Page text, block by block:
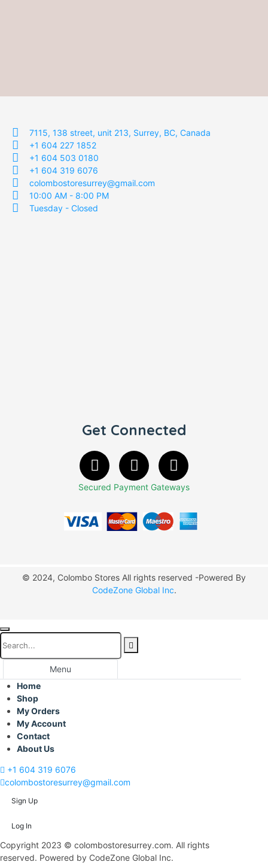
7115, 138 street, unit 213, Surrey, BC, Canada
+1 604 227 1852
+1 604 503 0180
+1 604 319 6076
colombostoresurrey@gmail.com
10:00 AM - 8:00 PM
Tuesday - Closed
Get Connected
Secured Payment Gateways
© 2024, Colombo Stores All rights reserved -Powered By
CodeZone Global Inc.
Menu
Home
Shop
My Orders
My Account
Contact
About Us
+1 604 319 6076
colombostoresurrey@gmail.com
Sign Up
Log In
Copyright 2023 © colombostoresurrey.com. All rights
reserved. Powered by CodeZone Global Inc.